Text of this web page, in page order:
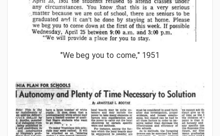
"We beg you to come," 1951